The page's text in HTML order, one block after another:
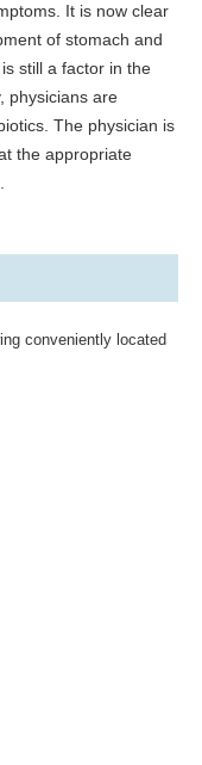
It is now clear
of stomach and
still a factor in the
physicians are
The physician is
the appropriate
conveniently located